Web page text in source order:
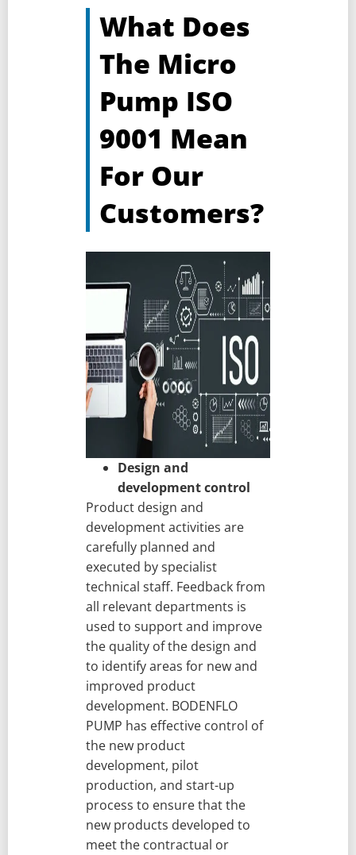
What Does
The Micro
Pump ISO
9001 Mean
For Our
Customers?
Design and
development control
Product design and
development activities are
carefully planned and
executed by specialist
technical staff. Feedback from
all relevant departments is
used to support and improve
the quality of the design and
to identify areas for new and
improved product
development. BODENFLO
PUMP has effective control of
the new product
development, pilot
production, and start-up
process to ensure that the
new products developed to
meet the contractual or